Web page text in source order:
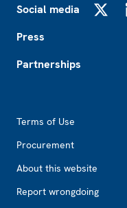
Social media
Press
Partnerships
Terms of Use
Procurement
About this website
Report wrongdoing